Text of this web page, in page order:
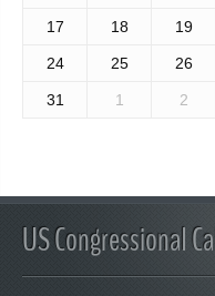
17 18 19
24 25 26
31 1 2
US Congressional